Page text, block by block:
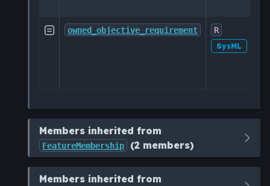
 owned_objective_requirement R
SysML
Members inherited from
FeatureMembership (2 members)
Members inherited from